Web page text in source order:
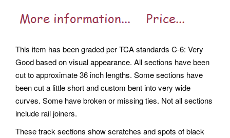
This item has been graded per TCA standards C-6: Very
Good based on visual appearance. All sections have been
cut to approximate 36 inch lengths. Some sections have
been cut a little short and custom bent into very wide
curves. Some have broken or missing ties. Not all sections
include rail joiners.
These track sections show scratches and spots of black